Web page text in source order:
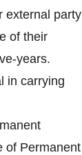
external party
of their
years.
in carrying
of Permanent